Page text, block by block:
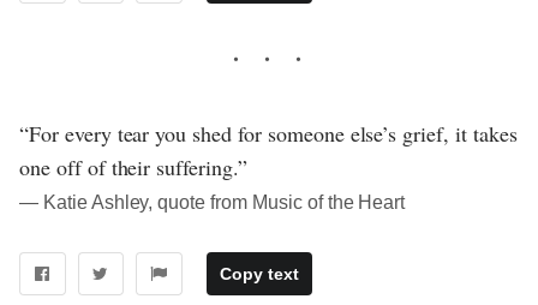
“For every tear you shed for someone else’s grief, it takes
one off of their suffering.”
― Katie Ashley, quote from Music of the Heart
Copy text